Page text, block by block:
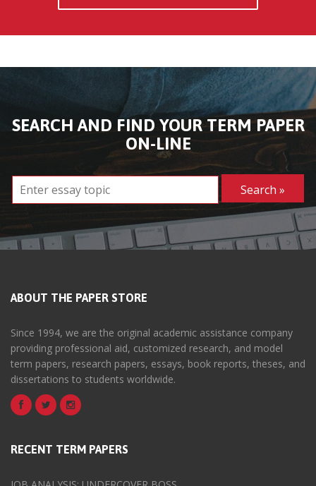
SEARCH AND FIND YOUR TERM PAPER
ON-LINE
ABOUT THE PAPER STORE
Since 1994, we are the original academic assistance company
providing professional aid, customized research, and model
term papers, research papers, essays, book reports, theses, and
dissertations to students worldwide.
RECENT TERM PAPERS